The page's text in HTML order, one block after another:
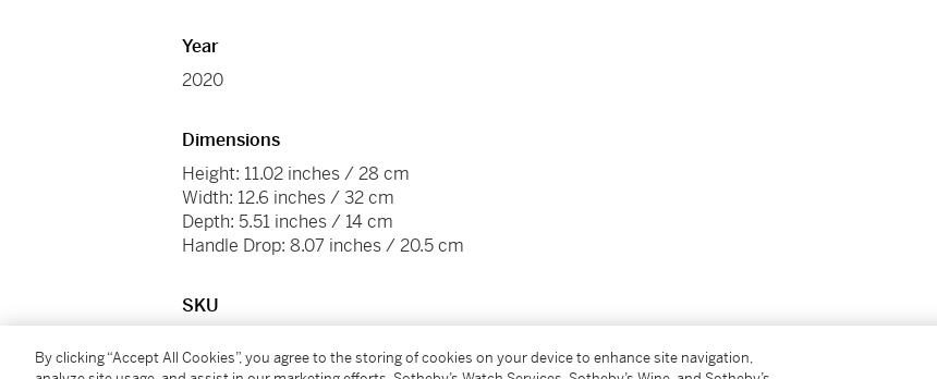
Year
2020
Dimensions
Height: 11.02 inches / 28 cm
Width: 12.6 inches / 32 cm
Depth: 5.51 inches / 14 cm
Handle Drop: 8.07 inches / 20.5 cm
SKU
By clicking “Accept All Cookies”, you agree to the storing of cookies on your device to enhance site navigation,